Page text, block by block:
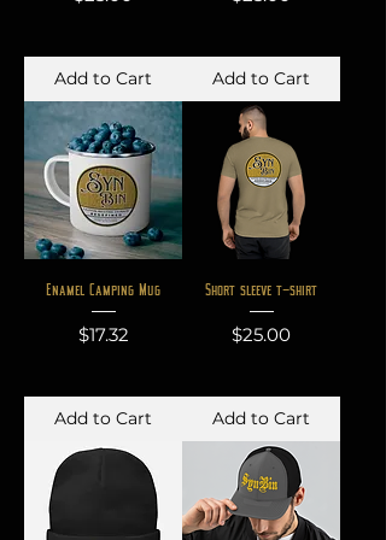
Add to Cart Add to Cart
Enamel Camping Mug
Price
$17.32
Add to Cart
Short sleeve t-shirt
Price
$25.00
Add to Cart